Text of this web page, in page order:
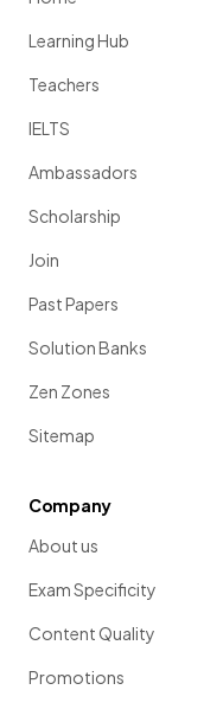
Learning Hub
Teachers
IELTS
Ambassadors
Scholarship
Join
Past Papers
Solution Banks
Zen Zones
Sitemap
Company
About us
Exam Specificity
Content Quality
Promotions